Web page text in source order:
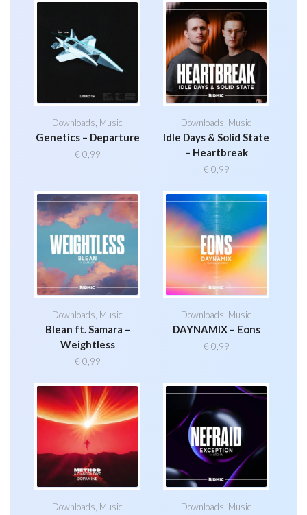
Downloads Music
Genetics – Departure
€ 0,99
Downloads Music
Idle Days & Solid State
– Heartbreak
€ 0,99
Downloads Music
Blean ft. Samara –
Weightless
€ 0,99
Downloads Music
DAYNAMIX – Eons
€ 0,99
Downloads, Music Downloads, Music